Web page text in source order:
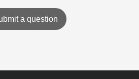
a question